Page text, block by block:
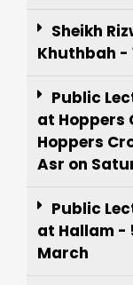
Sheikh
Khuthbah -
Public
at Hoppers
Hoppers
Asr on
Public
at Hallam -
March